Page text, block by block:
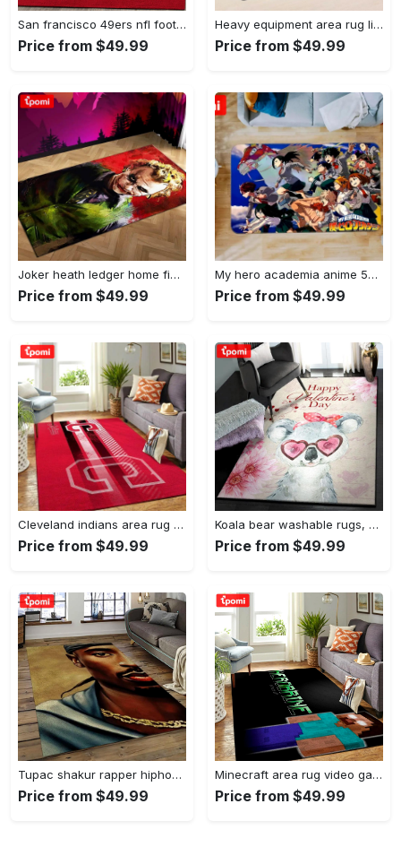
San francisco 49ers nfl football living room rugs rug regtangle carpet v561 Rectangle Rug
Price from $49.99
Heavy equipment area rug living room rug home decor 03083 home decor bedroom living room decor Rectangle Rug
Price from $49.99
Joker heath ledger home field area rug living room rug home decor home decor Rectangle Rug
Price from $49.99
My hero academia anime 53 area rug living room and bed room rug rug regtangle carpet floor decor home decor Rectangle Rug
Price from $49.99
Cleveland indians area rug mlb baseball team logo rug regtangle floor decor v5567 Rectangle Rug
Price from $49.99
Koala bear washable rugs, happy valentine’s day koala gs rug Rectangle Rug
Price from $49.99
Tupac shakur rapper hiphop music rap carpet area rug home decor gift for fans gift for friends ts38 Rectangle Rug
Price from $49.99
Minecraft area rug video game carpet gamer living room rugs rug regtangle carpet floor decor home decor v199 Rectangle Rug
Price from $49.99